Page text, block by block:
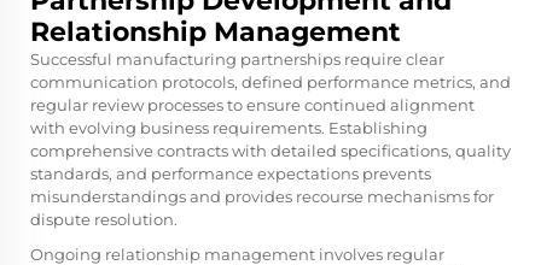
Relationship Management
Successful manufacturing partnerships require clear
communication protocols, defined performance metrics, and
regular review processes to ensure continued alignment
with evolving business requirements. Establishing
comprehensive contracts with detailed specifications, quality
standards, and performance expectations prevents
misunderstandings and provides recourse mechanisms for
dispute resolution.
Ongoing relationship management involves regular